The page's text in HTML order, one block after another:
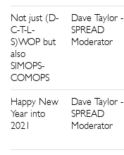
Not just (D-
C-T-L-
S)WOP but
also
SIMOPS-
COMOPS
Dave Taylor -
SPREAD
Moderator
Happy New
Year into
2021
Dave Taylor -
SPREAD
Moderator